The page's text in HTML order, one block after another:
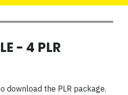
- 4 PLR
download the PLR package.